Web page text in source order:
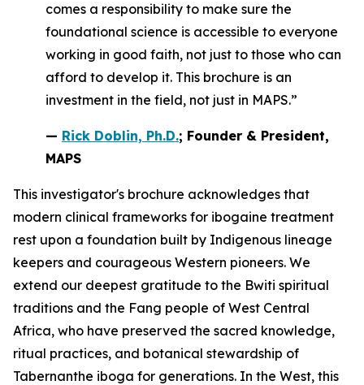
comes a responsibility to make sure the
foundational science is accessible to everyone
working in good faith, not just to those who can
afford to develop it. This brochure is an
investment in the field, not just in MAPS.”
— Rick Doblin, Ph.D.; Founder & President,
MAPS
This investigator's brochure acknowledges that
modern clinical frameworks for ibogaine treatment
rest upon a foundation built by Indigenous lineage
keepers and courageous Western pioneers. We
extend our deepest gratitude to the Bwiti spiritual
traditions and the Fang people of West Central
Africa, who have preserved the sacred knowledge,
ritual practices, and botanical stewardship of
Tabernanthe iboga for generations. In the West, this